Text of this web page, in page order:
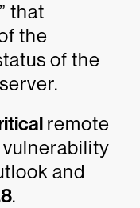
that
the
of the
remote
and
.